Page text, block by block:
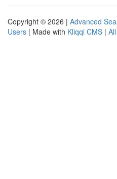
Copyright © 2026 | Advanced
Users | Made with Kliqqi CMS |